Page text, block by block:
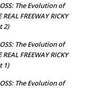
The Evolution of
REAL FREEWAY RICKY
2)
The Evolution of
REAL FREEWAY RICKY
1)
The Evolution of